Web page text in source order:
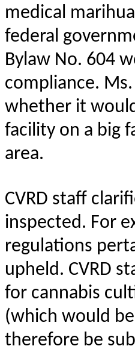
medical
federal
Bylaw No. 604
compliance.
whether it
facility on a big
area.
CVRD staff
inspected. For
regulations
upheld. CVRD
for cannabis
(which would
therefore be